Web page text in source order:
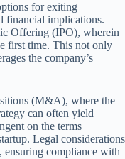
for exiting
financial implications.
Offering (IPO), wherein
first time. This not only
the company’s
(M&A), where the
can often yield
on the terms
Legal considerations
ensuring compliance with